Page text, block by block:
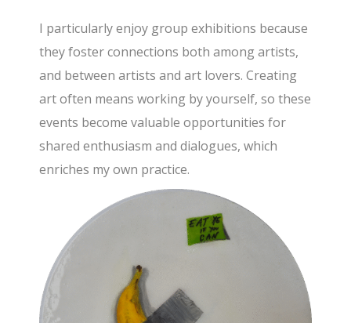
I particularly enjoy group exhibitions because
they foster connections both among artists,
and between artists and art lovers. Creating
art often means working by yourself, so these
events become valuable opportunities for
shared enthusiasm and dialogues, which
enriches my own practice.